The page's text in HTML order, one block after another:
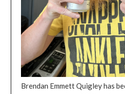
Brendan Emmett Quigley has